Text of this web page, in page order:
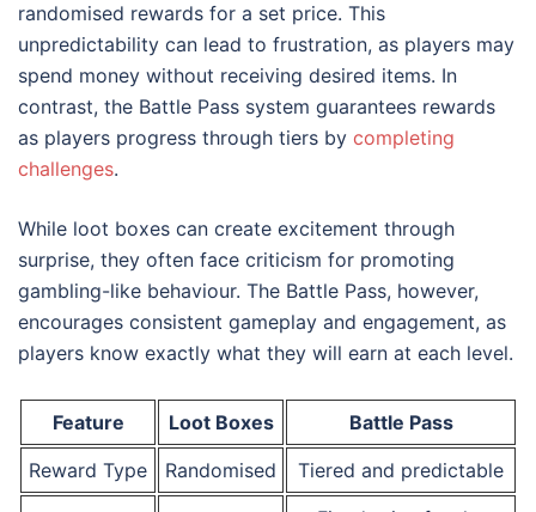
randomised rewards for a set price. This
unpredictability can lead to frustration, as players may
spend money without receiving desired items. In
contrast, the Battle Pass system guarantees rewards
as players progress through tiers by completing
challenges.
While loot boxes can create excitement through
surprise, they often face criticism for promoting
gambling-like behaviour. The Battle Pass, however,
encourages consistent gameplay and engagement, as
players know exactly what they will earn at each level.
Feature Loot Boxes
Battle Pass
Reward Type
Randomised
Tiered and predictable